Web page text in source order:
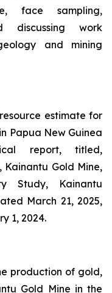
face sampling,
discussing work
and mining
estimate for
Papua New Guinea
report, titled,
Kainantu Gold Mine,
Study, Kainantu
March 21, 2025,
1, 2024.
production of gold,
Gold Mine in the